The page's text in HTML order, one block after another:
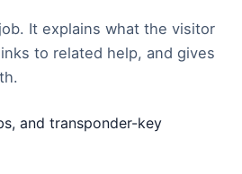
It explains what the visitor
to related help, and gives
and transponder-key